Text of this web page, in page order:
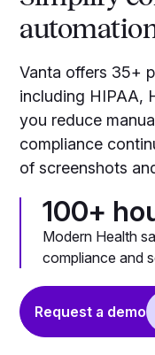
Vanta offers 35+
including HIPAA,
you reduce
compliance
of screenshots
100+
Modern Health
compliance and
Request a demo